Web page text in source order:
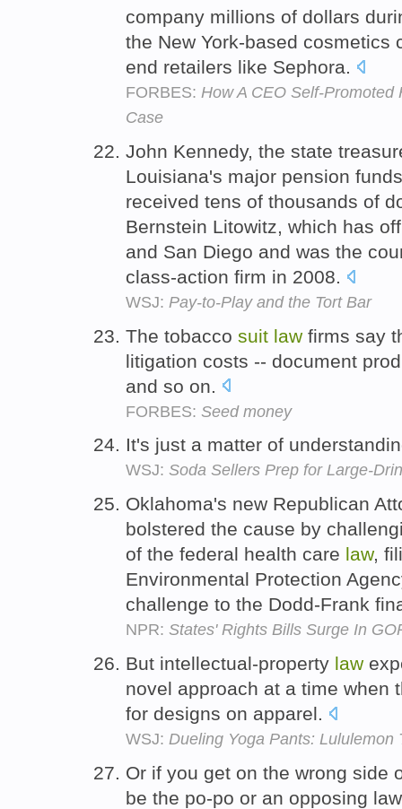
company millions of dollars
the New York-based cosmetics
end retailers like Sephora.
FORBES: How A CEO Self-
Case
John Kennedy, the state
Louisiana's major pension
received tens of thousands of
Bernstein Litowitz, which has
and San Diego and was the
class-action firm in 2008.
WSJ: Pay-to-Play and the Tort Bar
The tobacco suit law firms say
litigation costs -- document
and so on.
FORBES: Seed money
It's just a matter of
WSJ: Soda Sellers Prep for Large-
Oklahoma's new Republican
bolstered the cause by
of the federal health care law,
Environmental Protection
challenge to the Dodd-Frank
NPR: States' Rights Bills Surge In
But intellectual-property law
novel approach at a time when
for designs on apparel.
WSJ: Dueling Yoga Pants: Lululemon
Or if you get on the wrong side
be the po-po or an opposing